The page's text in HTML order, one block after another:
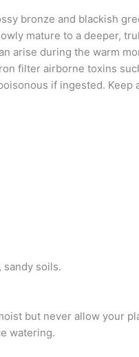
bronze and blackish
mature to a deeper,
arise during the warm
filter airborne toxins
if ingested. Keep
soils.
but never allow your
watering.